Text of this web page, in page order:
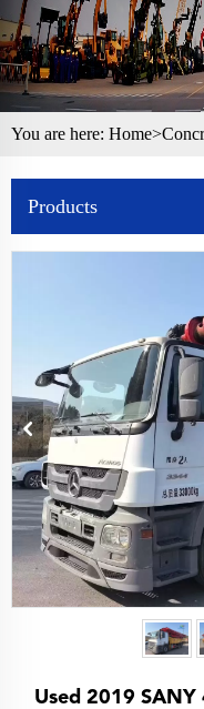
You are here: Home>
Products
Used 2019 SANY